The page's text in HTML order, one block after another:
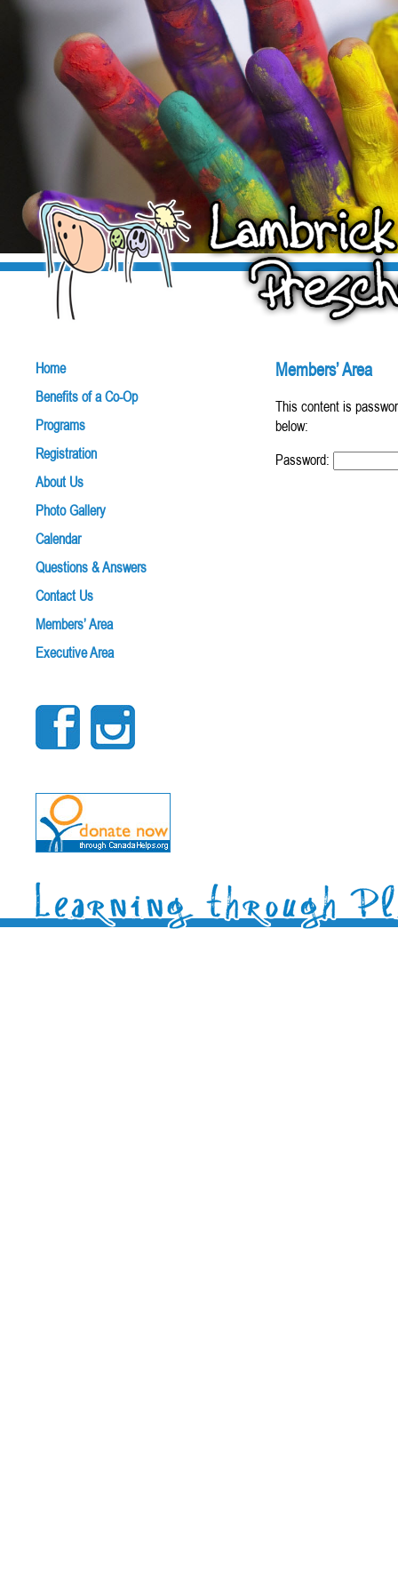
Home
Benefits of a Co-Op
Programs
Registration
About Us
Photo Gallery
Calendar
Questions & Answers
Contact Us
Members’ Area
Executive Area
Members’ Area
This content is
below:
Password: